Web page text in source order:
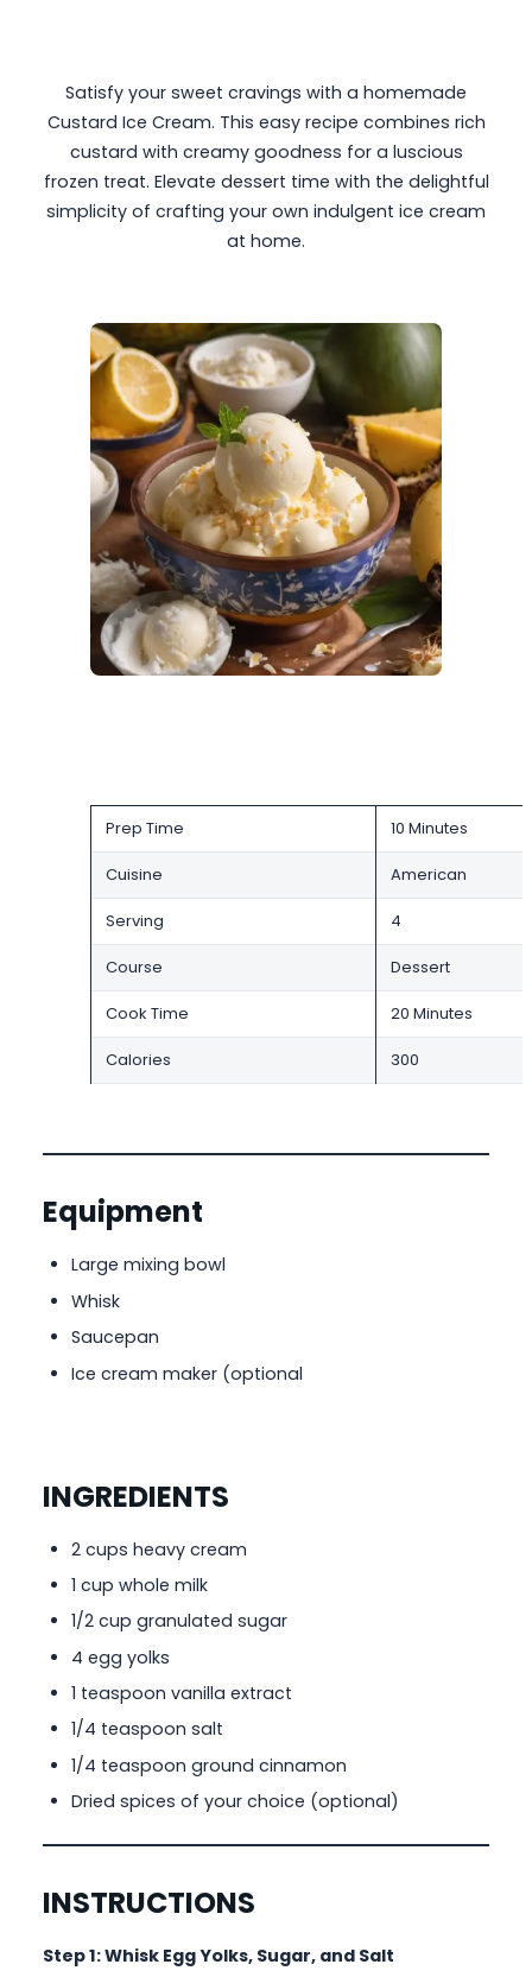
Satisfy your sweet cravings with a homemade
Custard Ice Cream. This easy recipe combines rich
custard with creamy goodness for a luscious
frozen treat. Elevate dessert time with the delightful
simplicity of crafting your own indulgent ice cream
at home.
Prep Time 10 Minutes
Cuisine American
Serving 4
Course Dessert
Cook Time 20 Minutes
Calories 300
Equipment
Large mixing bowl
Whisk
Saucepan
Ice cream maker (optional
INGREDIENTS
2 cups heavy cream
1 cup whole milk
1/2 cup granulated sugar
4 egg yolks
1 teaspoon vanilla extract
1/4 teaspoon salt
1/4 teaspoon ground cinnamon
Dried spices of your choice (optional)
INSTRUCTIONS
Step 1: Whisk Egg Yolks, Sugar, and Salt